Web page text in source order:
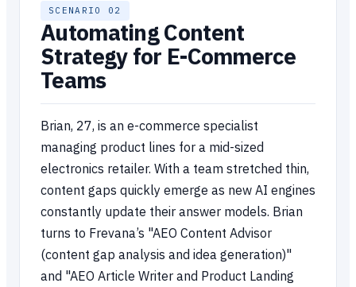
SCENARIO 02
Automating Content
Strategy for E-Commerce
Teams
Brian, 27, is an e-commerce specialist
managing product lines for a mid-sized
electronics retailer. With a team stretched thin,
content gaps quickly emerge as new AI engines
constantly update their answer models. Brian
turns to Frevana’s "AEO Content Advisor
(content gap analysis and idea generation)"
and "AEO Article Writer and Product Landing